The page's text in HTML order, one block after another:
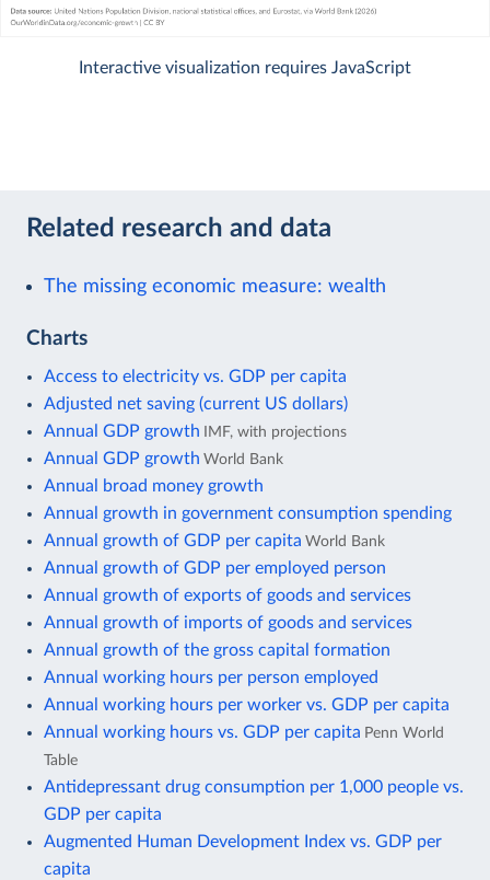
Interactive visualization requires JavaScript
Related research and data
The missing economic measure: wealth
Charts
Access to electricity vs. GDP per capita
Adjusted net saving (current US dollars)
Annual GDP growth IMF, with projections
Annual GDP growth World Bank
Annual broad money growth
Annual growth in government consumption spending
Annual growth of GDP per capita World Bank
Annual growth of GDP per employed person
Annual growth of exports of goods and services
Annual growth of imports of goods and services
Annual growth of the gross capital formation
Annual working hours per person employed
Annual working hours per worker vs. GDP per capita
Annual working hours vs. GDP per capita Penn World
Table
Antidepressant drug consumption per 1,000 people vs.
GDP per capita
Augmented Human Development Index vs. GDP per
capita